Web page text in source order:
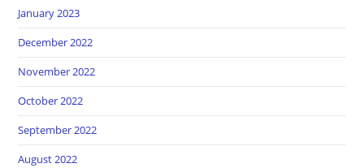
January 2023
December 2022
November 2022
October 2022
September 2022
August 2022